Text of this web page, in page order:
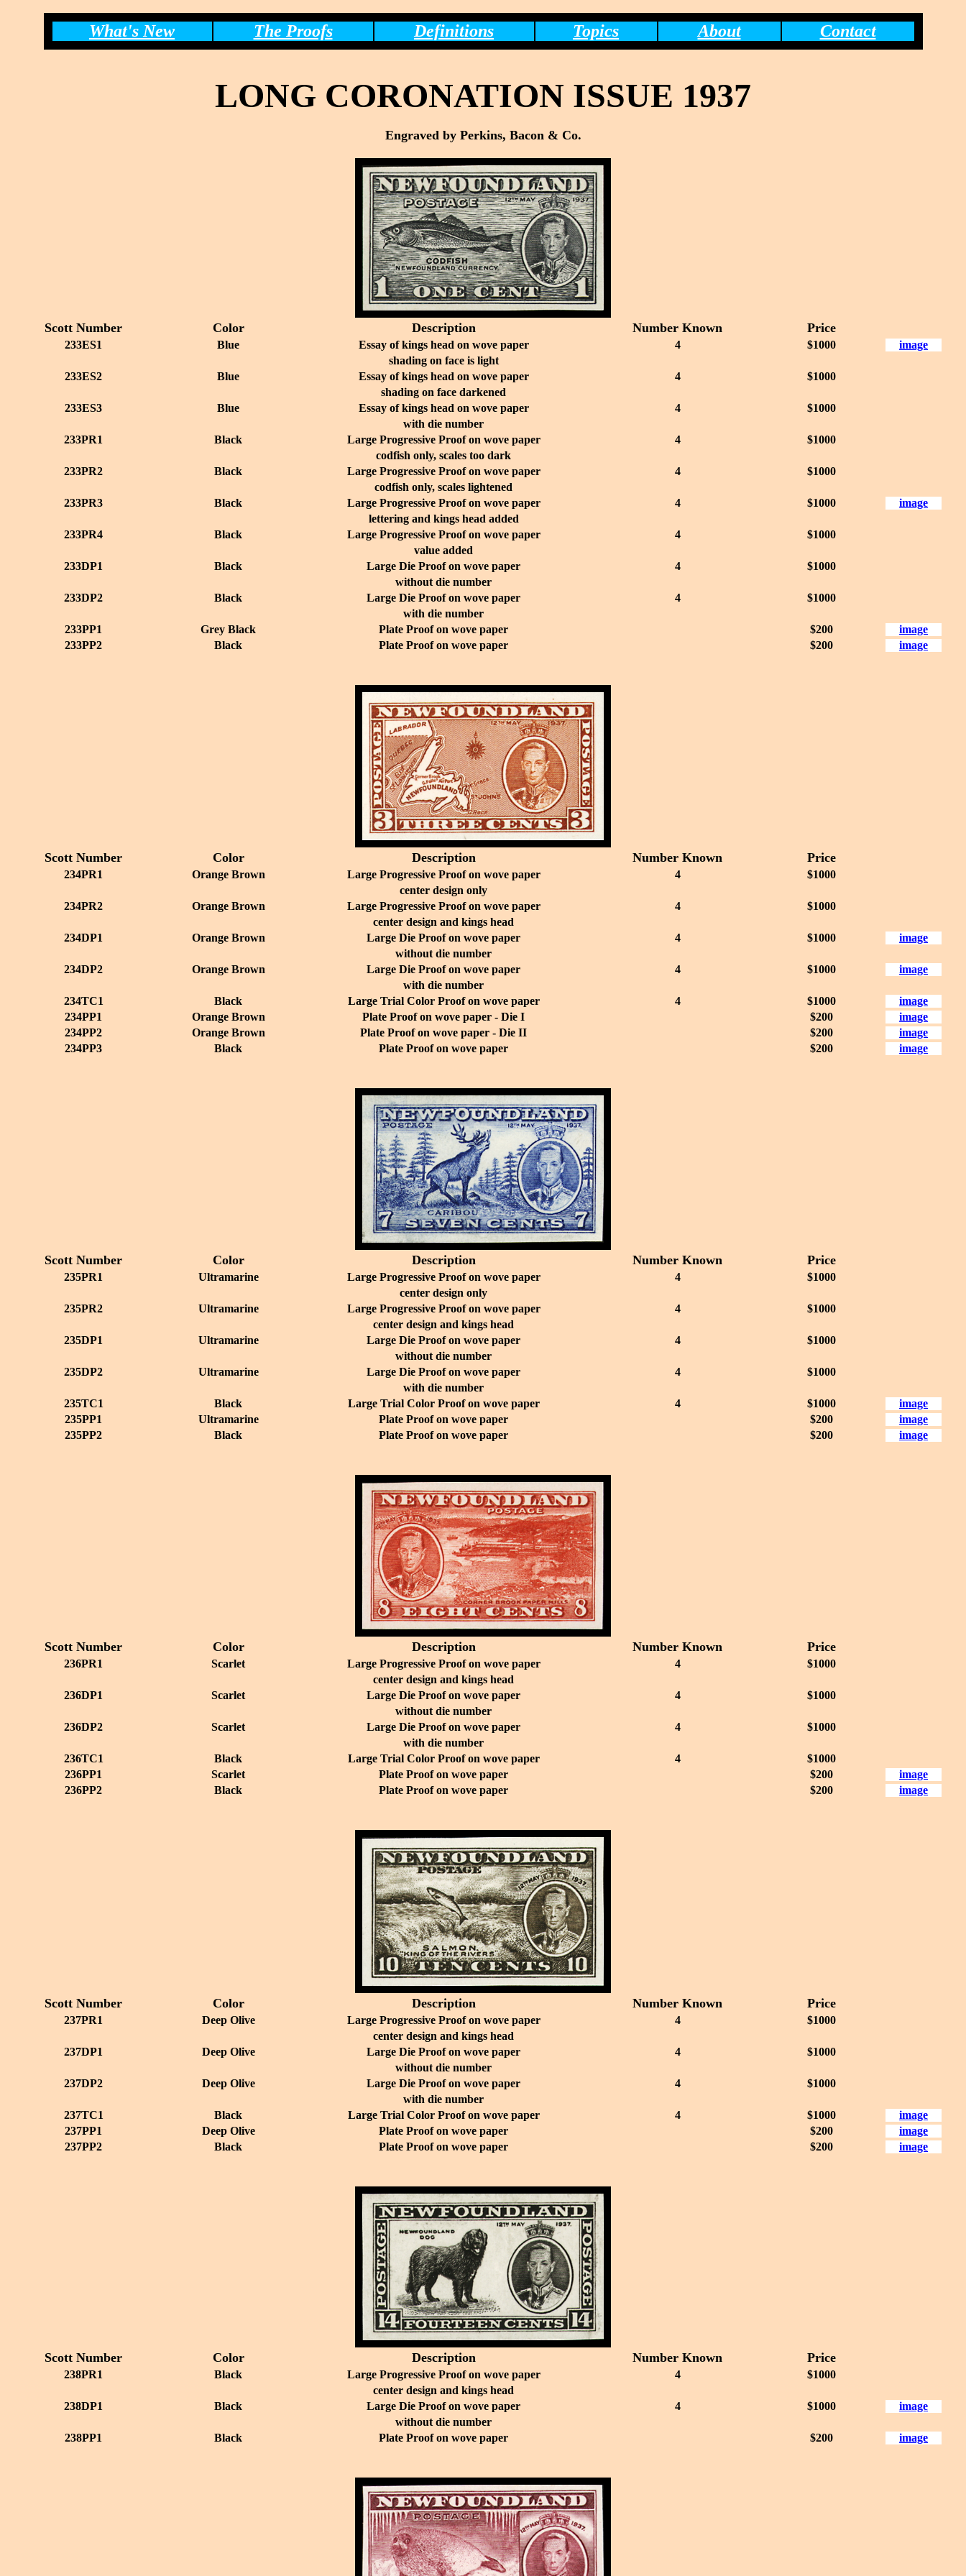
What's New The Proofs Definitions Topics About Contact
LONG CORONATION ISSUE 1937
Engraved by Perkins, Bacon & Co.
Scott Number Color Description Number Known Price
233ES1 Blue Essay of kings head on wove paper 4 $1000
image
shading on face is light
233ES2
Blue Essay of kings head on wove paper 4
$1000
shading on face darkened
233ES3
Blue Essay of kings head on wove paper 4
$1000
with die number
233PR1
Black Large Progressive Proof on wove paper 4
$1000
codfish only, scales too dark
233PR2
Black Large Progressive Proof on wove paper 4
$1000
codfish only, scales lightened
233PR3
Black Large Progressive Proof on wove paper 4 $1000
image
lettering and kings head added
233PR4
Black Large Progressive Proof on wove paper 4
$1000
value added
233DP1
Black Large Die Proof on wove paper 4
$1000
without die number
233DP2
Black Large Die Proof on wove paper 4
$1000
with die number
233PP1
Grey Black Plate Proof on wove paper $200
image
233PP2
Black Plate Proof on wove paper $200 image
Scott Number Color Description Number Known Price
234PR1 Orange Brown Large Progressive Proof on wove paper 4
$1000
center design only
234PR2
Orange Brown Large Progressive Proof on wove paper 4
$1000
center design and kings head
234DP1
Orange Brown Large Die Proof on wove paper 4 $1000
image
without die number
234DP2
Orange Brown Large Die Proof on wove paper 4 $1000
image
with die number
234TC1
Black Large Trial Color Proof on wove paper 4 $1000
image
234PP1
Orange Brown Plate Proof on wove paper - Die I $200
image
234PP2
Orange Brown Plate Proof on wove paper - Die II $200
image
234PP3
Black Plate Proof on wove paper $200 image
Scott Number Color Description Number Known Price
235PR1 Ultramarine Large Progressive Proof on wove paper 4
$1000
center design only
235PR2
Ultramarine Large Progressive Proof on wove paper 4
$1000
center design and kings head
235DP1
Ultramarine Large Die Proof on wove paper 4
$1000
without die number
235DP2
Ultramarine Large Die Proof on wove paper 4
$1000
with die number
235TC1
Black Large Trial Color Proof on wove paper 4 $1000
image
235PP1
Ultramarine Plate Proof on wove paper $200
image
235PP2
Black Plate Proof on wove paper $200 image
Scott Number Color Description Number Known Price
236PR1 Scarlet Large Progressive Proof on wove paper 4
$1000
center design and kings head
236DP1
Scarlet Large Die Proof on wove paper 4
$1000
without die number
236DP2
Scarlet Large Die Proof on wove paper 4
$1000
with die number
236TC1
Black Large Trial Color Proof on wove paper 4
$1000
236PP1
Scarlet Plate Proof on wove paper $200
image
236PP2
Black Plate Proof on wove paper $200 image
Scott Number Color Description Number Known Price
237PR1 Deep Olive Large Progressive Proof on wove paper 4
$1000
center design and kings head
237DP1
Deep Olive Large Die Proof on wove paper 4
$1000
without die number
237DP2
Deep Olive Large Die Proof on wove paper 4
$1000
with die number
237TC1
Black Large Trial Color Proof on wove paper 4 $1000
image
237PP1
Deep Olive Plate Proof on wove paper $200
image
237PP2
Black Plate Proof on wove paper $200 image
Scott Number Color Description Number Known Price
238PR1 Black Large Progressive Proof on wove paper 4
$1000
center design and kings head
238DP1
Black Large Die Proof on wove paper 4 $1000
image
without die number
238PP1
Black Plate Proof on wove paper $200 image